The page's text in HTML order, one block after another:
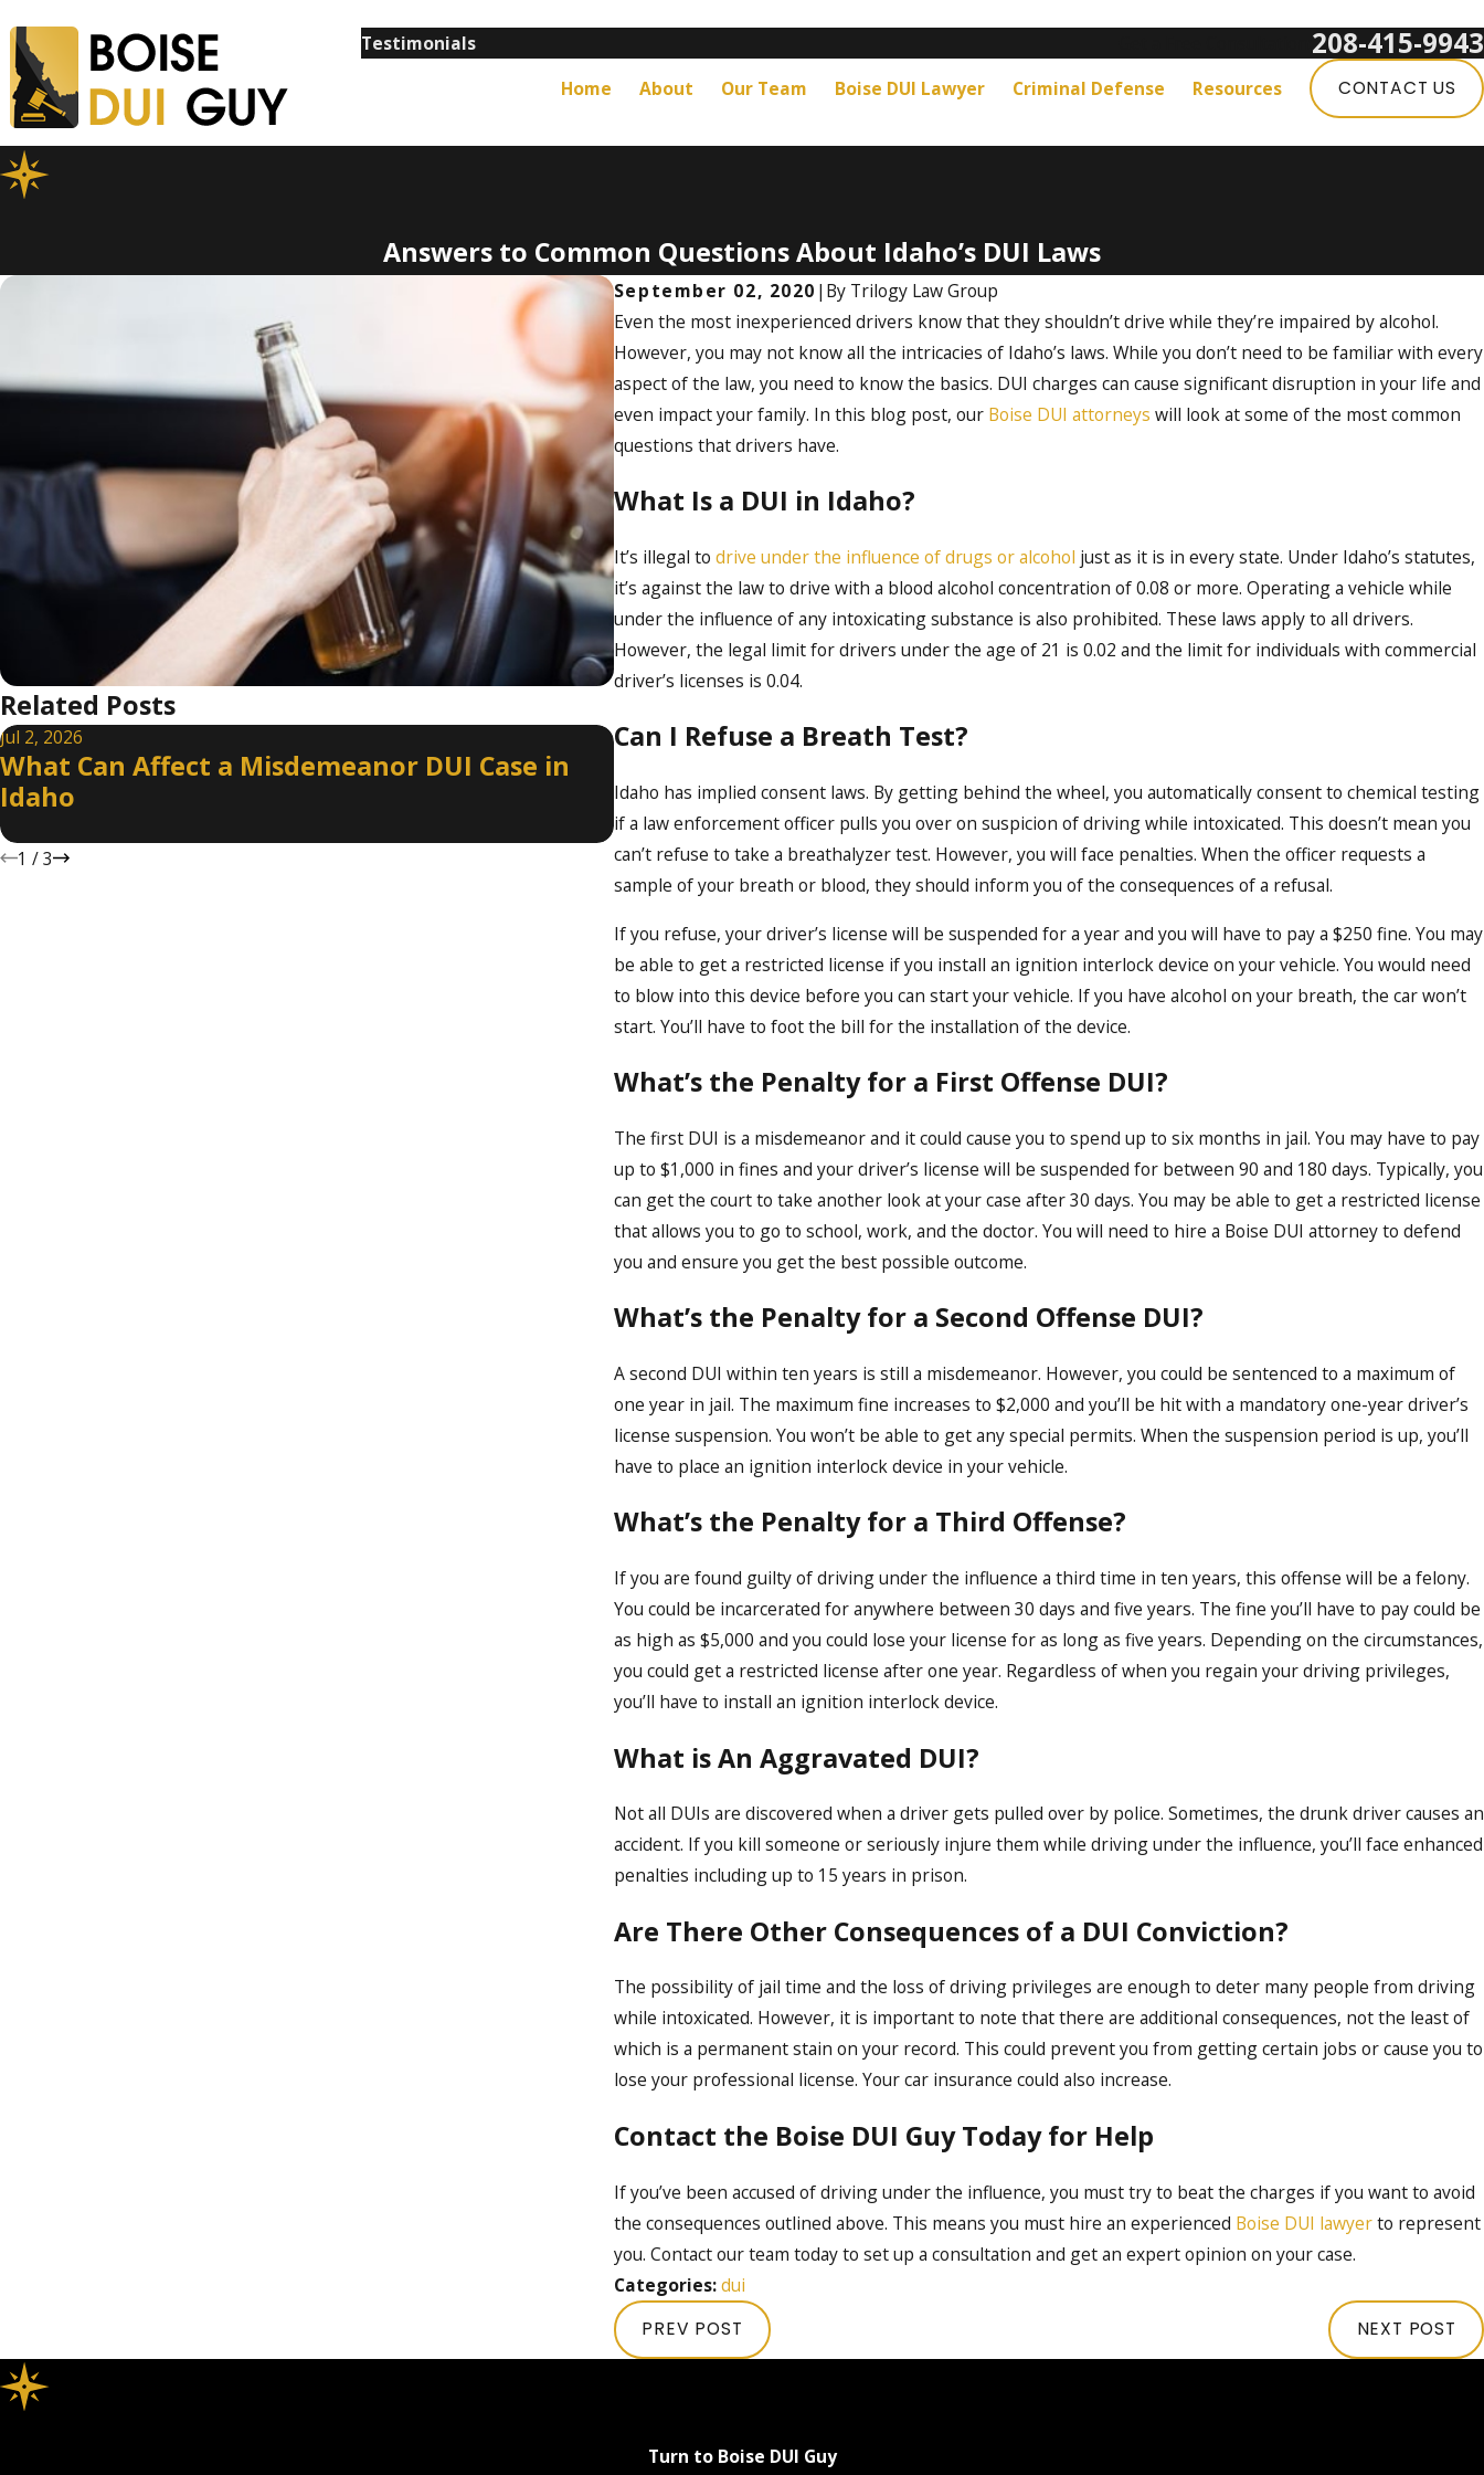
Testimonials 208-415-9943
Home About Our Team Boise DUI Lawyer Criminal Defense Resources CONTACT US
Answers to Common Questions About Idaho’s DUI Laws
September 02, 2020 | By Trilogy Law Group
Even the most inexperienced drivers know that they shouldn’t drive while they’re impaired by alcohol.
However, you may not know all the intricacies of Idaho’s laws. While you don’t need to be familiar with every
aspect of the law, you need to know the basics. DUI charges can cause significant disruption in your life and
even impact your family. In this blog post, our Boise DUI attorneys will look at some of the most common
questions that drivers have.
What Is a DUI in Idaho?
It’s illegal to drive under the influence of drugs or alcohol just as it is in every state. Under Idaho’s statutes,
it’s against the law to drive with a blood alcohol concentration of 0.08 or more. Operating a vehicle while
under the influence of any intoxicating substance is also prohibited. These laws apply to all drivers.
However, the legal limit for drivers under the age of 21 is 0.02 and the limit for individuals with commercial
driver’s licenses is 0.04.
Can I Refuse a Breath Test?
Idaho has implied consent laws. By getting behind the wheel, you automatically consent to chemical testing
if a law enforcement officer pulls you over on suspicion of driving while intoxicated. This doesn’t mean you
can’t refuse to take a breathalyzer test. However, you will face penalties. When the officer requests a
sample of your breath or blood, they should inform you of the consequences of a refusal.
If you refuse, your driver’s license will be suspended for a year and you will have to pay a $250 fine. You may
be able to get a restricted license if you install an ignition interlock device on your vehicle. You would need
to blow into this device before you can start your vehicle. If you have alcohol on your breath, the car won’t
start. You’ll have to foot the bill for the installation of the device.
What’s the Penalty for a First Offense DUI?
The first DUI is a misdemeanor and it could cause you to spend up to six months in jail. You may have to pay
up to $1,000 in fines and your driver’s license will be suspended for between 90 and 180 days. Typically, you
can get the court to take another look at your case after 30 days. You may be able to get a restricted license
that allows you to go to school, work, and the doctor. You will need to hire a Boise DUI attorney to defend
you and ensure you get the best possible outcome.
What’s the Penalty for a Second Offense DUI?
A second DUI within ten years is still a misdemeanor. However, you could be sentenced to a maximum of
one year in jail. The maximum fine increases to $2,000 and you’ll be hit with a mandatory one-year driver’s
license suspension. You won’t be able to get any special permits. When the suspension period is up, you’ll
have to place an ignition interlock device in your vehicle.
What’s the Penalty for a Third Offense?
If you are found guilty of driving under the influence a third time in ten years, this offense will be a felony.
You could be incarcerated for anywhere between 30 days and five years. The fine you’ll have to pay could be
as high as $5,000 and you could lose your license for as long as five years. Depending on the circumstances,
you could get a restricted license after one year. Regardless of when you regain your driving privileges,
you’ll have to install an ignition interlock device.
What is An Aggravated DUI?
Not all DUIs are discovered when a driver gets pulled over by police. Sometimes, the drunk driver causes an
accident. If you kill someone or seriously injure them while driving under the influence, you’ll face enhanced
penalties including up to 15 years in prison.
Are There Other Consequences of a DUI Conviction?
The possibility of jail time and the loss of driving privileges are enough to deter many people from driving
while intoxicated. However, it is important to note that there are additional consequences, not the least of
which is a permanent stain on your record. This could prevent you from getting certain jobs or cause you to
lose your professional license. Your car insurance could also increase.
Contact the Boise DUI Guy Today for Help
If you’ve been accused of driving under the influence, you must try to beat the charges if you want to avoid
the consequences outlined above. This means you must hire an experienced Boise DUI lawyerto represent
you. Contact our team today to set up a consultation and get an expert opinion on your case.
Categories:dui
PREV POST NEXT POST
Related Posts
Jul 2, 2026
What Can Affect a Misdemeanor DUI Case in
Idaho
Apr 2, 2026
Professional Licenses in Idaho
Comprehensive
Boise
1 /3
Turn to Boise DUI Guy